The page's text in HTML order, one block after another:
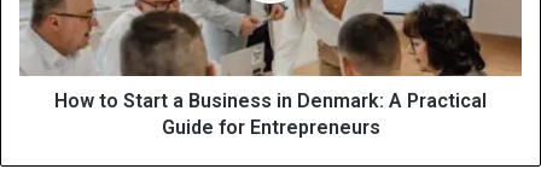
How to Start a Business in Denmark: A Practical
Guide for Entrepreneurs